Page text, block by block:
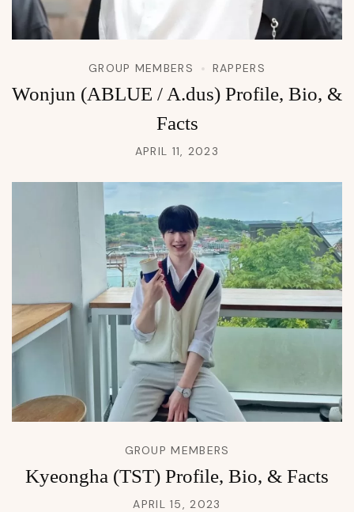
GROUP MEMBERS RAPPERS
Wonjun (ABLUE / A.dus) Profile, Bio, &
Facts
APRIL 11, 2023
GROUP MEMBERS
Kyeongha (TST) Profile, Bio, & Facts
APRIL 15, 2023